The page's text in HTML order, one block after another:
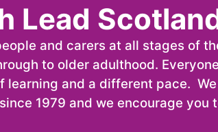
Lead
and carers at all stages of
to older adulthood.
learning and a different pace.
1979 and we encourage you